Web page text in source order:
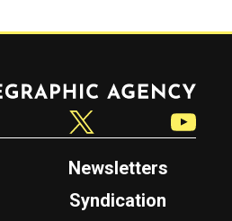
Newsletters
Syndication